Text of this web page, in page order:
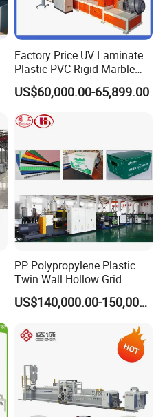
Factory Price UV Laminate
Plastic PVC Rigid Marble
Stone Sheet Production
Making Machine Artificial
Extruder Machine
US$60,000.00-65,899.00
PP Polypropylene Plastic
Twin Wall Hollow Grid
Fluted Colorful Corrugated
Correx Sheet Board Panel
Vegetable Fruit Carton
US$140,000.00-150,000.00